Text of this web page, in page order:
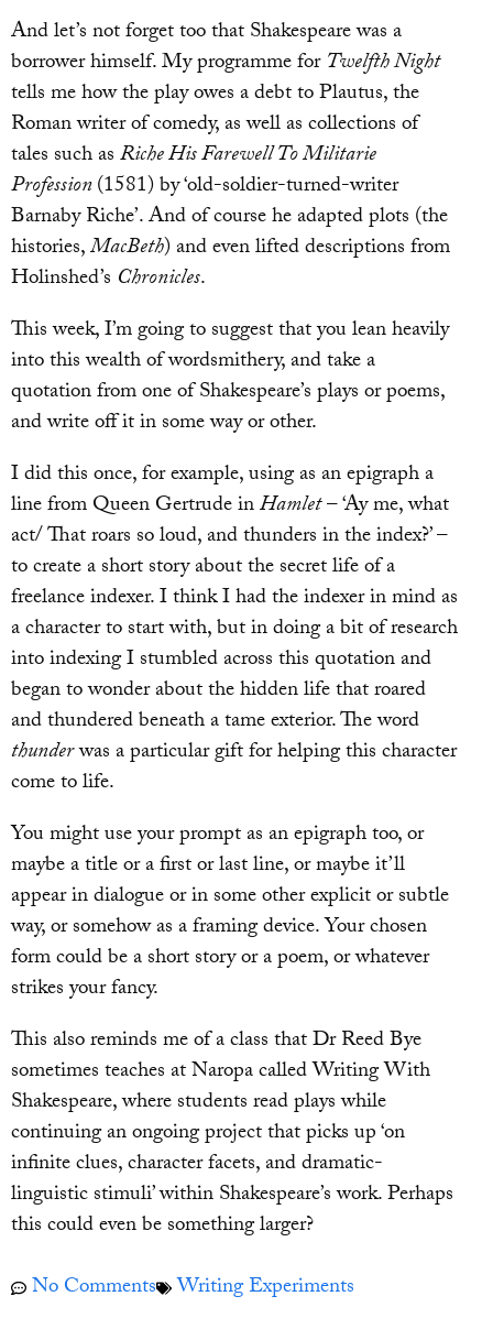
And let’s not forget too that Shakespeare was a
borrower himself. My programme forTwelfth Night
tells me how the play owes a debt to Plautus, the
Roman writer of comedy, as well as collections of
tales such asRiche His Farewell To Militarie
Profession(1581) by ‘old-soldier-turned-writer
Barnaby Riche’. And of course he adapted plots (the
histories,MacBeth) and even lifted descriptions from
Holinshed’s Chronicles.
This week, I’m going to suggest that you lean heavily
into this wealth of wordsmithery, and take a
quotation from one of Shakespeare’s plays or poems,
and write off it in some way or other.
I did this once, for example, using as an epigraph a
line from Queen Gertrude inHamlet– ‘Ay me, what
act/ That roars so loud, and thunders in the index?’ –
to create a short story about the secret life of a
freelance indexer. I think I had the indexer in mind as
a character to start with, but in doing a bit of research
into indexing I stumbled across this quotation and
began to wonder about the hidden life that roared
and thundered beneath a tame exterior. The word
thunderwas a particular gift for helping this character
come to life.
You might use your prompt as an epigraph too, or
maybe a title or a first or last line, or maybe it’ll
appear in dialogue or in some other explicit or subtle
way, or somehow as a framing device. Your chosen
form could be a short story or a poem, or whatever
strikes your fancy.
This also reminds me of a class that Dr Reed Bye
sometimes teaches at Naropa called Writing With
Shakespeare, where students read plays while
continuing an ongoing project that picks up ‘on
infinite clues, character facets, and dramatic-
linguistic stimuli’ within Shakespeare’s work. Perhaps
this could even be something larger?
No Comments
Writing Experiments